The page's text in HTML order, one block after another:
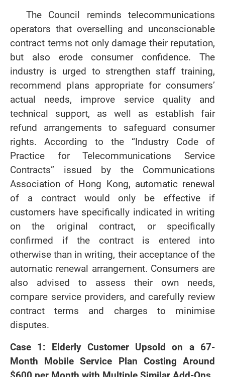
The Council reminds telecommunications
operators that overselling and unconscionable
contract terms not only damage their reputation,
but also erode consumer confidence. The
industry is urged to strengthen staff training,
recommend plans appropriate for consumers’
actual needs, improve service quality and
technical support, as well as establish fair
refund arrangements to safeguard consumer
rights. According to the “Industry Code of
Practice for Telecommunications Service
Contracts” issued by the Communications
Association of Hong Kong, automatic renewal
of a contract would only be effective if
customers have specifically indicated in writing
on the original contract, or specifically
confirmed if the contract is entered into
otherwise than in writing, their acceptance of the
automatic renewal arrangement. Consumers are
also advised to assess their own needs,
compare service providers, and carefully review
contract terms and charges to minimise
disputes.
Case 1: Elderly Customer Upsold on a 67-
Month Mobile Service Plan Costing Around